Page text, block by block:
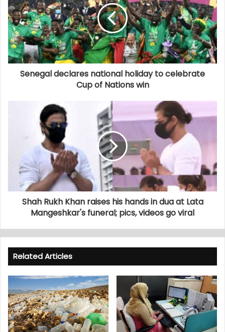
Senegal declares national holiday to celebrate
Cup of Nations win
Shah Rukh Khan raises his hands in dua at Lata
Mangeshkar's funeral; pics, videos go viral
Related Articles